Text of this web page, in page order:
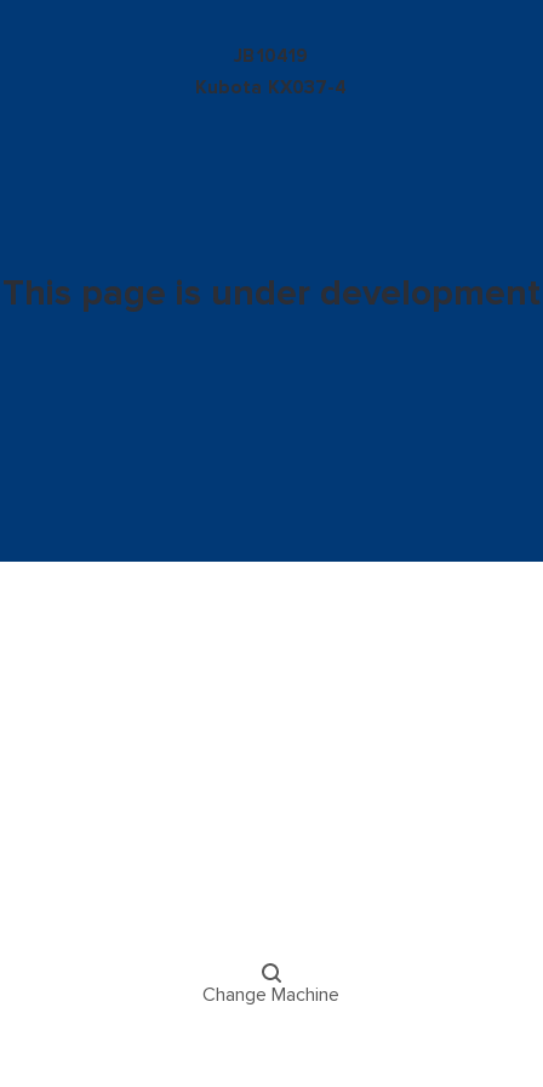
JB10419
Kubota KX037-4
This page is under development
Change Machine